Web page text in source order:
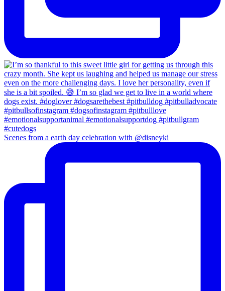
Scenes from a earth day celebration with @disneyki